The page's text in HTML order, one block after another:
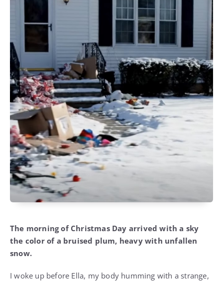
The morning of Christmas Day arrived with a sky
the color of a bruised plum, heavy with unfallen
snow.
I woke up before Ella, my body humming with a strange,